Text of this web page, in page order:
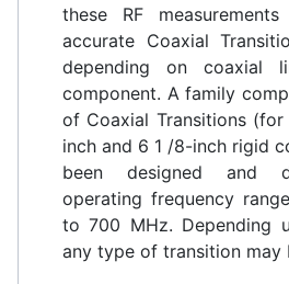
these RF
accurate Coaxial
depending on coaxial
component. A family
of Coaxial Transitions
inch and 6 1 /8-inch rigid
been designed and
operating frequency
to 700 MHz. Depending
any type of transition may